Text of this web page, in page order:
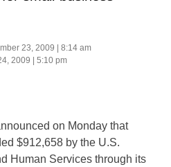
23, 2009 | 8:14 am
2009 | 5:10 pm
on Monday that
$912,658 by the U.S.
Human Services through its